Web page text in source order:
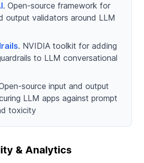
. Open-source framework for
output validators around LLM
. NVIDIA toolkit for adding
to LLM conversational
source input and output
LLM apps against prompt
toxicity
& Analytics